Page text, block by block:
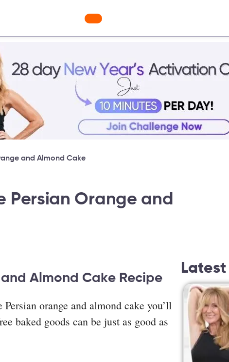
Workout Videos
and Almond Cake
Persian Orange and
Almond Cake Recipe
orange and almond cake you’ll
baked goods can be just as good as